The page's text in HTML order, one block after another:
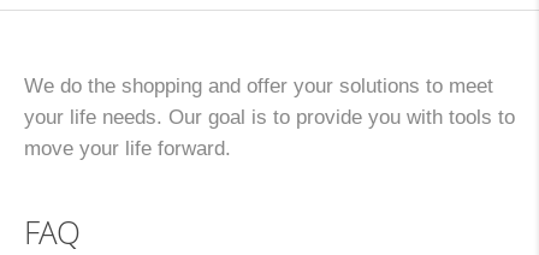
We do the shopping and offer your solutions to meet
your life needs. Our goal is to provide you with tools to
move your life forward.
FAQ